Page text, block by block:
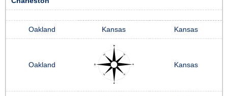
Oakland Kansas Kansas
Oakland Kansas